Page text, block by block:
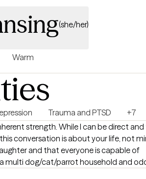
(she/her)
Warm
Trauma and PTSD
+7
strength. While I can be direct
conversation is about your life, not
and that everyone is capable of
them but may occasionally see them. No